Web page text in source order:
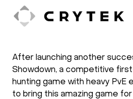
doXray has been using
development and the
solutions. Our applications
processing power. We have